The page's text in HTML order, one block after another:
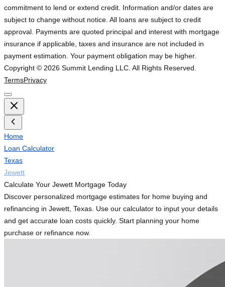
commitment to lend or extend credit. Information and/or dates are
subject to change without notice. All loans are subject to credit
approval. Payments are quoted principal and interest with mortgage
insurance if applicable, taxes and insurance are not included in
payment estimation. Your payment obligation may be higher.
Copyright © 2026 Summit Lending LLC. All Rights Reserved.
TermsPrivacy
Home
Loan Calculator
Texas
Jewett
Calculate Your Jewett Mortgage Today
Discover personalized mortgage estimates for home buying and
refinancing in Jewett, Texas. Use our calculator to input your details
and get accurate loan costs quickly. Start planning your home
purchase or refinance now.